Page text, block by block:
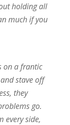
holding all
much if you
on a frantic
stave off
they
go.
every side,